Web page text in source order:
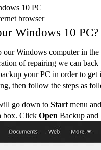
10 PC
browser
Windows 10 PC?
Windows computer in
of repairing we can
your PC in order to get
then follow the steps as
go down to Start menu
box. Click Open Backup and